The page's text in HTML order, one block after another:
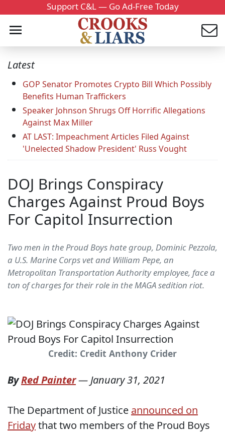
Support C&L — Go Ad-Free Today
Latest
GOP Senator Promotes Crypto Bill Which Possibly
Benefits Human Traffickers
Speaker Johnson Shrugs Off Horrific Allegations
Against Max Miller
AT LAST: Impeachment Articles Filed Against
'Unelected Shadow President' Russ Vought
DOJ Brings Conspiracy
Charges Against Proud Boys
For Capitol Insurrection
Two men in the Proud Boys hate group, Dominic Pezzola,
a U.S. Marine Corps vet and William Pepe, an
Metropolitan Transportation Authority employee, face a
ton of charges for their role in the MAGA sedition riot.
Credit: Credit Anthony Crider
ByRed Painter—January 31, 2021
The Department of Justice announced on
Fridaythat two members of the Proud Boys